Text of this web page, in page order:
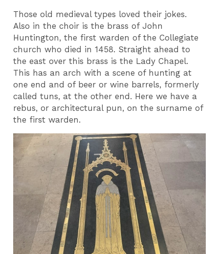
Those old medieval types loved their jokes.
Also in the choir is the brass of John
Huntington, the first warden of the Collegiate
church who died in 1458. Straight ahead to
the east over this brass is the Lady Chapel.
This has an arch with a scene of hunting at
one end and of beer or wine barrels, formerly
called tuns, at the other end. Here we have a
rebus, or architectural pun, on the surname of
the first warden.